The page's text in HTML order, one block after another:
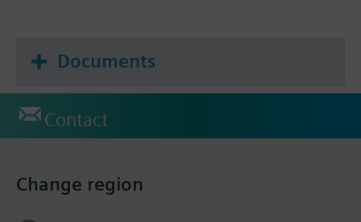
Documents
Contact
Change region